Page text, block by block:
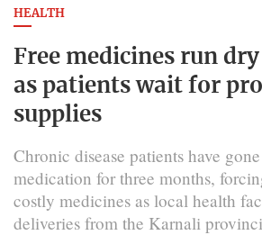
HEALTH
Free medicines run
as patients wait for
supplies
Chronic disease patients have
medication for three months,
costly medicines as local health
deliveries from the Karnali